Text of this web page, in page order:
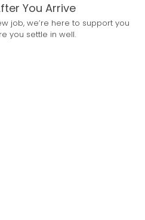
You Arrive
job, we’re here to support you
you settle in well.